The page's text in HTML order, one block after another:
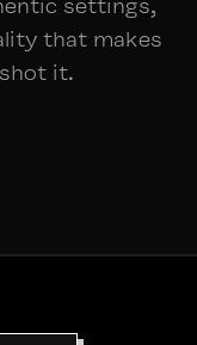
settings,
that makes
it.